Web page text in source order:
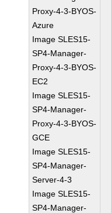
Proxy-4-3-BYOS-
Azure
Image SLES15-
SP4-Manager-
Proxy-4-3-BYOS-
EC2
Image SLES15-
SP4-Manager-
Proxy-4-3-BYOS-
GCE
Image SLES15-
SP4-Manager-
Server-4-3
Image SLES15-
SP4-Manager-